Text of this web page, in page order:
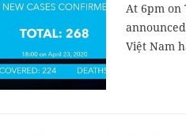
At 6pm on
Việt Nam